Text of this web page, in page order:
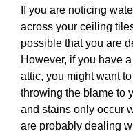
If you are noticing
across your ceiling
possible that you are
However, if you have
attic, you might want
throwing the blame to
and stains only occur
are probably dealing